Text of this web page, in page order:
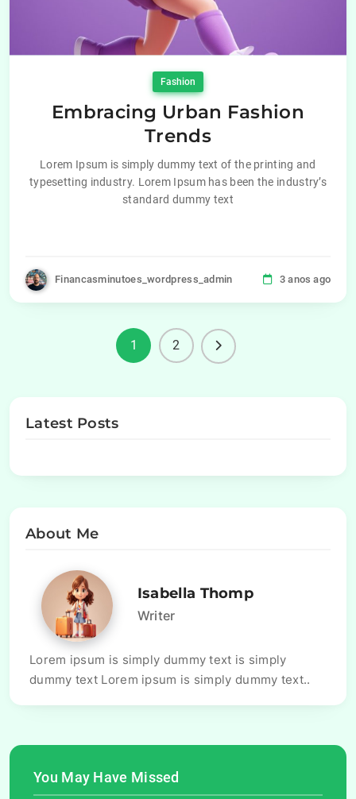
Latest Posts
About Me
Isabella Thomp
Writer
Lorem ipsum is simply dummy text is simply
dummy text Lorem ipsum is simply dummy text..
Fashion
Embracing Urban Fashion
Trends
Lorem Ipsum is simply dummy text of the printing and
typesetting industry. Lorem Ipsum has been the industry’s
standard dummy text
Financasminutoes_wordpress_admin 3 anos ago
1 2
You May Have Missed